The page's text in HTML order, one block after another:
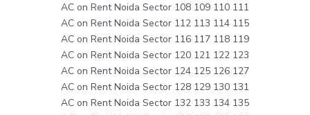
AC on Rent Noida Sector 108 109 110 111
AC on Rent Noida Sector 112 113 114 115
AC on Rent Noida Sector 116 117 118 119
AC on Rent Noida Sector 120 121 122 123
AC on Rent Noida Sector 124 125 126 127
AC on Rent Noida Sector 128 129 130 131
AC on Rent Noida Sector 132 133 134 135